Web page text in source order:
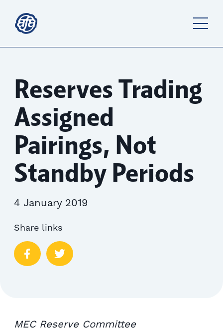
Reserves Trading
Assigned
Pairings, Not
Standby Periods
4 January 2019
Share links
MEC Reserve Committee